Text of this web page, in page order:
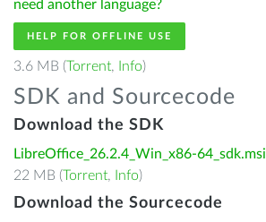
need another language?
HELP FOR OFFLINE USE
3.6 MB (Torrent, Info)
SDK and Sourcecode
Download the SDK
LibreOffice_26.2.4_Win_x86-64_sdk.msi
22 MB (Torrent, Info)
Download the Sourcecode